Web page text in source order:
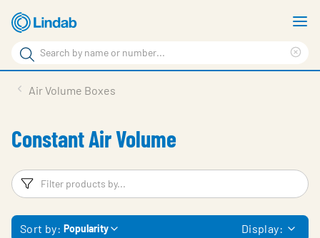
Skip
to
main
content
Search
Search
Sustainability
About Us
Contact Us
Log in
Air Volume Boxes
Constant Air Volume
Filters
Sort by: Popularity Display: